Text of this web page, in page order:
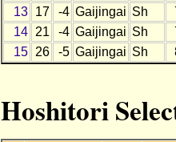
13
17 -4 Gaijingai Sh
14
21 -4 Gaijingai Sh
15
26 -5 Gaijingai Sh
Hoshitori